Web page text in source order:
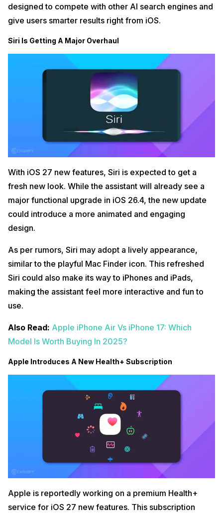
designed to compete with other AI search engines and
give users smarter results right from iOS.
Siri Is Getting A Major Overhaul
With iOS 27 new features, Siri is expected to get a
fresh new look. While the assistant will already see a
major functional upgrade in iOS 26.4, the new update
could introduce a more animated and engaging
design.
As per rumors, Siri may adopt a lively appearance,
similar to the playful Mac Finder icon. This refreshed
Siri could also make its way to iPhones and iPads,
making the assistant feel more interactive and fun to
use.
Also Read: Apple iPhone Air Vs iPhone 17: Which
Model Is Worth Buying In 2025?
Apple Introduces A New Health+ Subscription
Apple is reportedly working on a premium Health+
service for iOS 27 new features. This subscription